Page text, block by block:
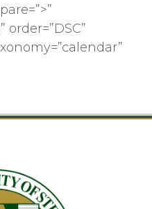
order=”DSC”